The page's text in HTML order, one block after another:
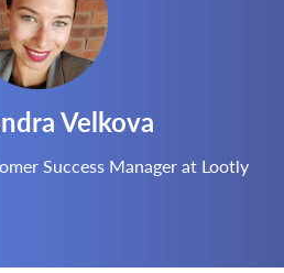
Velkova
Success Manager at Lootly